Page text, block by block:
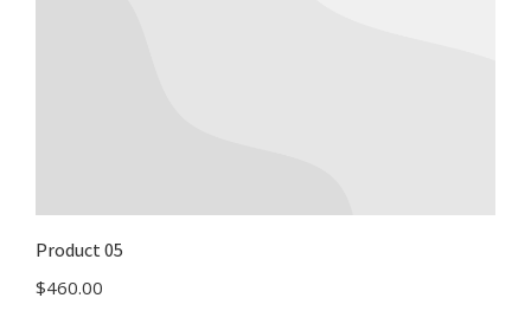
Product 05
$460.00